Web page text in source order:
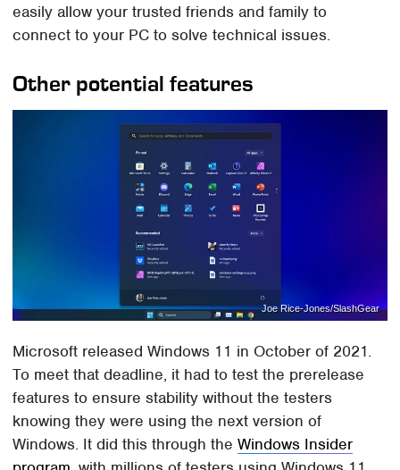
easily allow your trusted friends and family to
connect to your PC to solve technical issues.
Other potential features
Joe Rice-Jones/SlashGear
Microsoft released Windows 11 in October of 2021.
To meet that deadline, it had to test the prerelease
features to ensure stability without the testers
knowing they were using the next version of
Windows. It did this through theWindows Insider